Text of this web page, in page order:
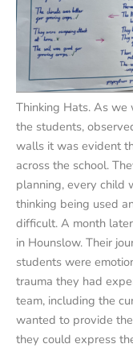
Thinking Hats. As we
the students,
walls it was evident
across the school.
planning, every child
thinking being used
difficult. A month
in Hounslow. Their
students were
trauma they had
team, including the
wanted to provide
they could express